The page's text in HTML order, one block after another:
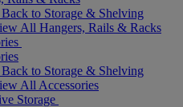
Back to Storage & Shelving
All Hangers, Rails & Racks
Back to Storage & Shelving
All Accessories
Storage